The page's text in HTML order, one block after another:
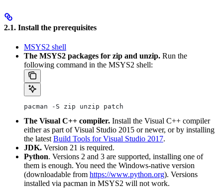
2.1. Install the prerequisites
MSYS2 shell
The MSYS2 packages for zip and unzip. Run the
following command in the MSYS2 shell:
pacman -S zip unzip patch
The Visual C++ compiler. Install the Visual C++ compiler
either as part of Visual Studio 2015 or newer, or by installing
the latest Build Tools for Visual Studio 2017.
JDK. Version 21 is required.
Python. Versions 2 and 3 are supported, installing one of
them is enough. You need the Windows-native version
(downloadable from https://www.python.org). Versions
installed via pacman in MSYS2 will not work.